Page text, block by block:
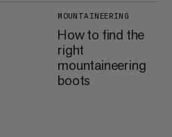
MOUNTAINEERING
How to find the
right
mountaineering
boots